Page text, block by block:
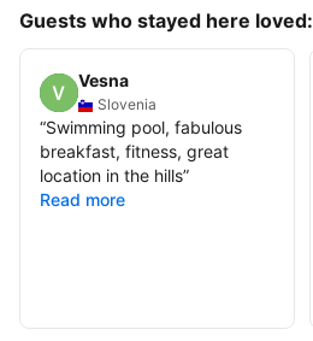
Guests who stayed here loved:
Vesna
Slovenia
“Swimming pool, fabulous
breakfast, fitness, great
location in the hills”
Read more